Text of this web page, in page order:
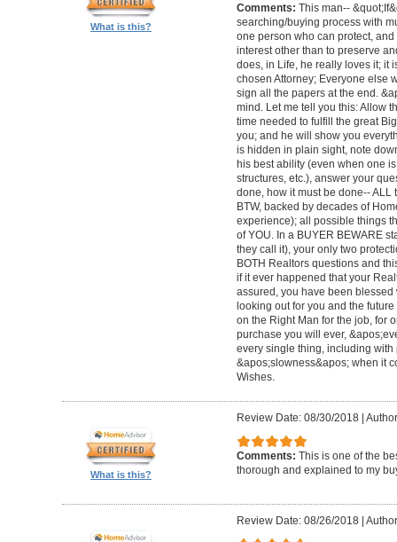
What is this?
Comments: This man--
searching/buying process with
one person who can protect,
interest other than to preserve
does, in Life, he really loves it; it
chosen Attorney; Everyone else
sign all the papers at the end.
mind. Let me tell you this: Allow
time needed to fulfill the great
you; and he will show you
is hidden in plain sight, note
his best ability (even when one
structures, etc.), answer your
done, how it must be done-- ALL
BTW, backed by decades of
experience); all possible things
of YOU. In a BUYER BEWARE
they call it), your only two
BOTH Realtors questions and
if it ever happened that your
assured, you have been
looking out for you and the
on the Right Man for the job, for
purchase you will ever,
every single thing, including with
&apos;slowness&apos; when it
Wishes.
What is this?
Review Date: 08/30/2018|
Comments: This is one of the
thorough and explained to my
Review Date: 08/26/2018|